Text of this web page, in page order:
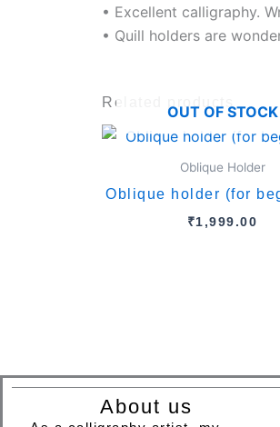
• Excellent calligraphy.
• Quill holders are
Related products
OUT OF STOCK
Oblique Holder
Oblique holder (for
₹1,999.00
About us